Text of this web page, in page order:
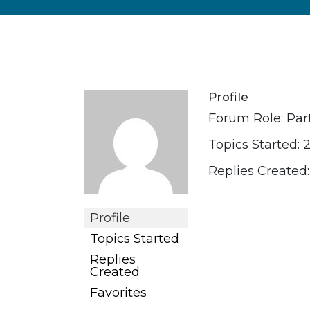
Profile
Topics Started
Replies
Created
Favorites
Profile
Forum Role:
Topics Started: 2
Replies Created: